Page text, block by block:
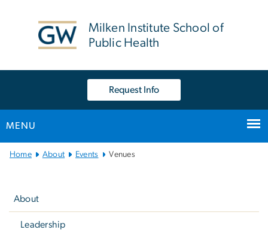
Milken Institute School of
Public Health
Request Info
MENU
MainHome About Events Venues
About
Leadership